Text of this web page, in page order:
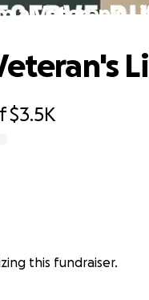
a Veteran's
$3.5K
this fundraiser.